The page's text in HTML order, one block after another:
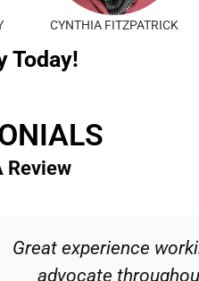
LAURA TORRES
Today!
Review
Great experience
advocate